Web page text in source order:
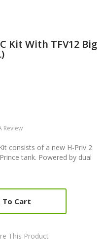
Kit With TFV12 Big
Review
consists of a new H-Priv 2
tank. Powered by dual
To Cart
This Product